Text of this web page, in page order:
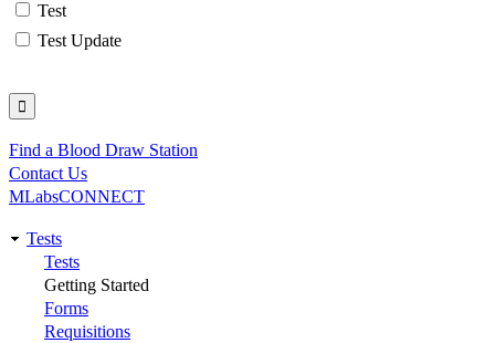
Test
Test Update
Utility
Find a Blood Draw Station
Contact Us
MLabsCONNECT
Main
navigation
Tests
Tests
Getting Started
Forms
Requisitions